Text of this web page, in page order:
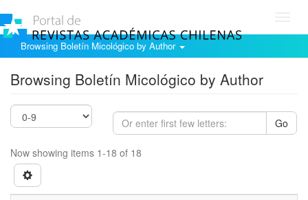
Browsing Boletín Micológico by Author
Browsing Boletín Micológico by Author
Go
Now showing items 1-18 of 18